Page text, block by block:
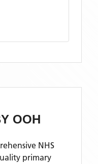
OOH
NHS
primary